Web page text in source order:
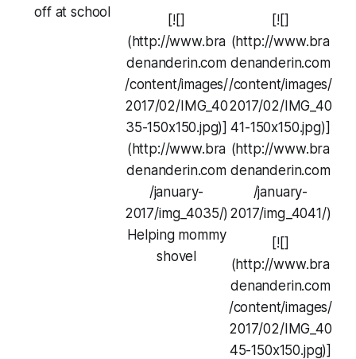
off at school
[![]
(http://www.bra
denanderin.com
/content/images/
2017/02/IMG_40
35-150x150.jpg)]
(http://www.bra
denanderin.com
/january-
2017/img_4035/)
Helping mommy
shovel
[![]
(http://www.bra
denanderin.com
/content/images/
2017/02/IMG_40
41-150x150.jpg)]
(http://www.bra
denanderin.com
/january-
2017/img_4041/)
[![]
(http://www.bra
denanderin.com
/content/images/
2017/02/IMG_40
45-150x150.jpg)]